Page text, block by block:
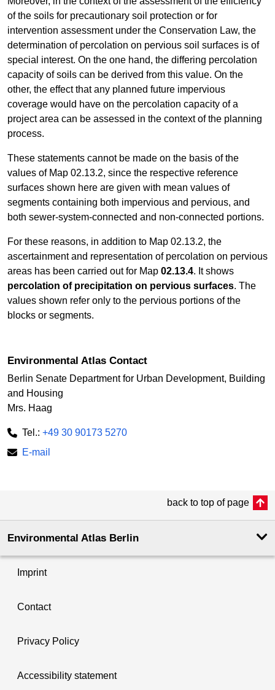
of the soils for precautionary soil protection or for
intervention assessment under the Conservation Law, the
determination of percolation on pervious soil surfaces is of
special interest. On the one hand, the differing percolation
capacity of soils can be derived from this value. On the
other, the effect that any planned future impervious
coverage would have on the percolation capacity of a
project area can be assessed in the context of the planning
process.
These statements cannot be made on the basis of the
values of Map 02.13.2, since the respective reference
surfaces shown here are given with mean values of
segments containing both impervious and pervious, and
both sewer-system-connected and non-connected portions.
For these reasons, in addition to Map 02.13.2, the
ascertainment and representation of percolation on pervious
areas has been carried out for Map 02.13.4. It shows
percolation of precipitation on pervious surfaces. The
values shown refer only to the pervious portions of the
blocks or segments.
Environmental Atlas Contact
Berlin Senate Department for Urban Development, Building
and Housing
Mrs. Haag
Tel.: +49 30 90173 5270
E-mail
back to top of page
Environmental Atlas Berlin
Imprint
Contact
Privacy Policy
Accessibility statement